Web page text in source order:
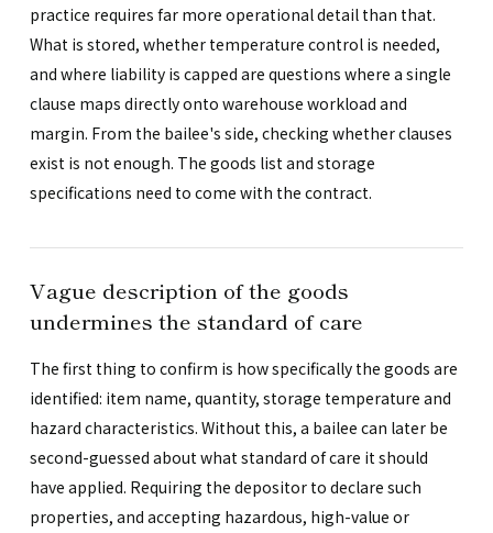
practice requires far more operational detail than that.
What is stored, whether temperature control is needed,
and where liability is capped are questions where a single
clause maps directly onto warehouse workload and
margin. From the bailee's side, checking whether clauses
exist is not enough. The goods list and storage
specifications need to come with the contract.
Vague description of the goods
undermines the standard of care
The first thing to confirm is how specifically the goods are
identified: item name, quantity, storage temperature and
hazard characteristics. Without this, a bailee can later be
second-guessed about what standard of care it should
have applied. Requiring the depositor to declare such
properties, and accepting hazardous, high-value or